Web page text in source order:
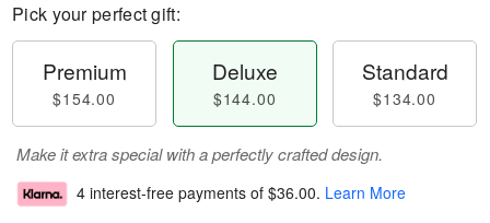
Pick your perfect gift:
Premium
$154.00
Deluxe
$144.00
Standard
$134.00
Make it extra special with a perfectly crafted design.
4 interest-free payments of $36.00. Learn More